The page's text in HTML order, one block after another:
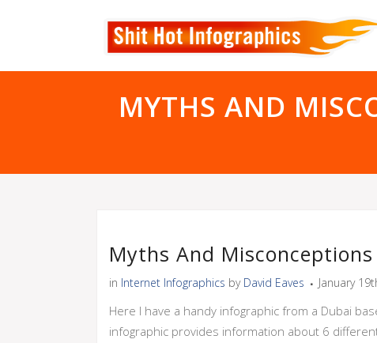
MYTHS AND
Myths And
in Internet Infographics by David Eaves January
Here I have a handy infographic from a Dubai
infographic provides information about 6